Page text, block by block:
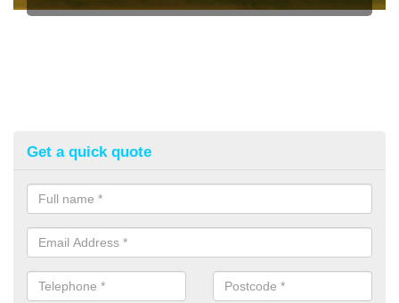
Get a quick quote